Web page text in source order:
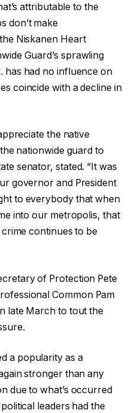
attributable to the
don’t make
Niskanen Heart
Guard’s sprawling
has had no influence on
coincide with a decline in
the native
nationwide guard to
senator, stated. “It was
governor and President
to everybody that when
into our metropolis, that
continues to be
of Protection Pete
Common Pam
late March to tout the
a popularity as a
stronger than any
due to what’s occurred
leaders had the